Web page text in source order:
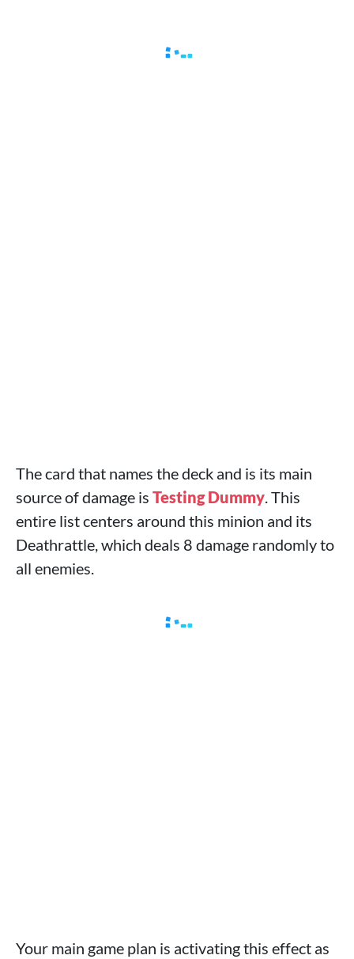
The card that names the deck and is its main
source of damage is Testing Dummy. This
entire list centers around this minion and its
Deathrattle, which deals 8 damage randomly to
all enemies.
Your main game plan is activating this effect as